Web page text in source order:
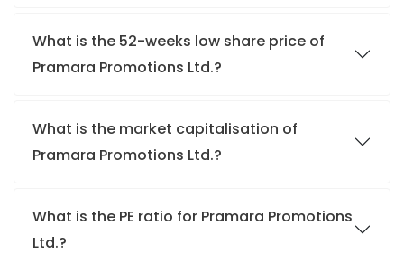
What is the 52-weeks low share price of
Pramara Promotions Ltd.?
What is the market capitalisation of
Pramara Promotions Ltd.?
What is the PE ratio for Pramara Promotions
Ltd.?